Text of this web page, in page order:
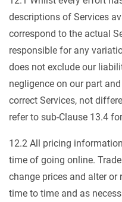
descriptions of Services
correspond to the actual
responsible for any
does not exclude our
negligence on our part
correct Services, not
refer to sub-Clause 13.4
12.2 All pricing
time of going online.
change prices and alter
time to time and as